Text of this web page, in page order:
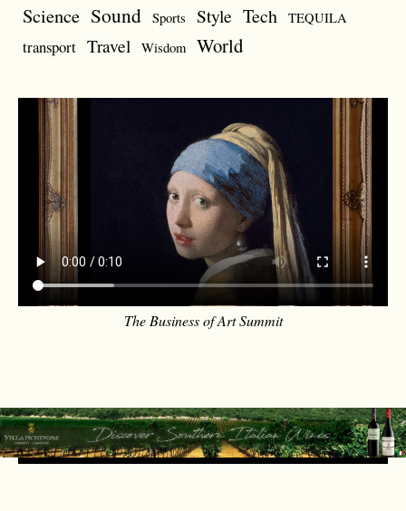
Science Sound Sports Style Tech TEQUILA
transport Travel Wisdom World
The Business of Art Summit